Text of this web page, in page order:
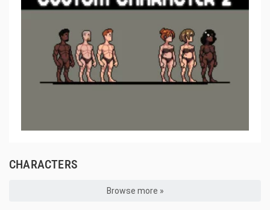
CHARACTERS
Browse more »